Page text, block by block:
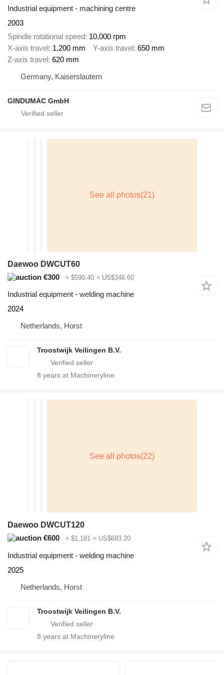
Industrial equipment - machining centre
2003
Spindle rotational speed 10,000 rpm
X-axis travel 1,200 mm Y-axis travel 650 mm
Z-axis travel 620 mm
Germany, Kaiserslautern
GINDUMAC GmbH
Daewoo DWCUT60
€300
≈ $590.40 ≈ US$346.60
Industrial equipment - welding machine
2024
Netherlands, Horst
Troostwijk Veilingen B.V.
8 years at Machineryline
Daewoo DWCUT120
€600
≈ $1,181 ≈ US$693.20
Industrial equipment - welding machine
2025
Netherlands, Horst
Troostwijk Veilingen B.V.
8 years at Machineryline